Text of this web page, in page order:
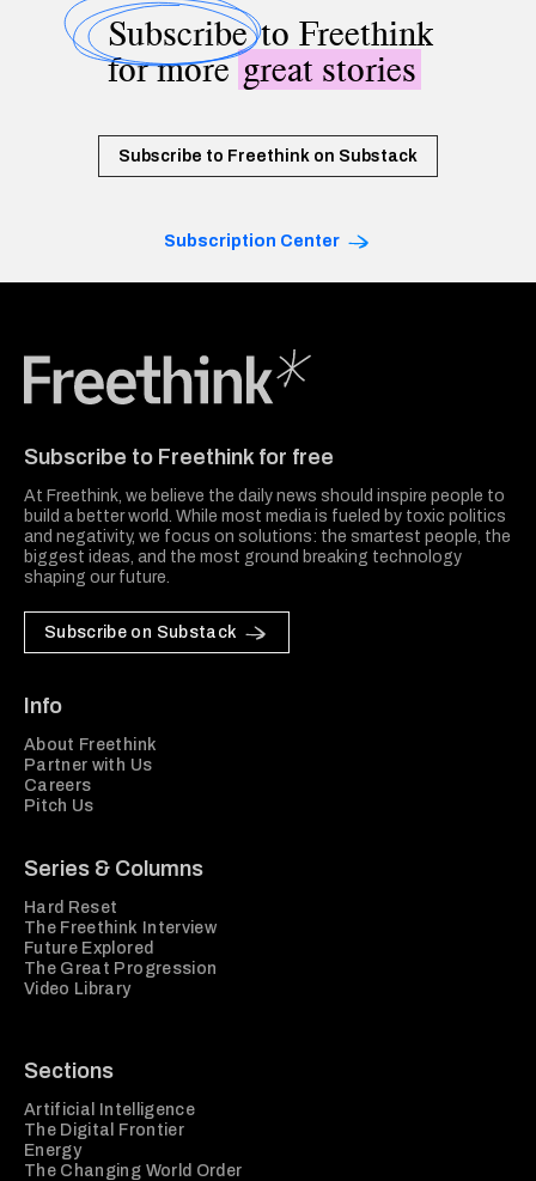
Subscribeto Freethink
for moregreat stories
Subscribe to Freethink on Substack
Subscription Center
Subscribe to Freethink for free
At Freethink, we believe the daily news should inspire people to
build a better world. While most media is fueled by toxic politics
and negativity, we focus on solutions: the smartest people, the
biggest ideas, and the most ground breaking technology
shaping our future.
Subscribe on Substack
Info
About Freethink
Partner with Us
Careers
Pitch Us
Series & Columns
Hard Reset
The Freethink Interview
Future Explored
The Great Progression
Video Library
Sections
Artificial Intelligence
The Digital Frontier
Energy
The Changing World Order